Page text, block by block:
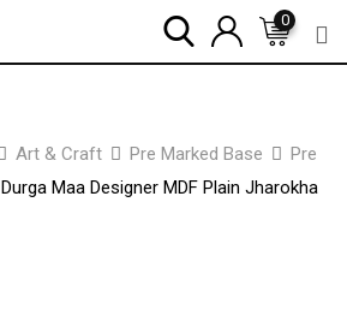
0
Art & Craft Pre Marked Base
Pre
Durga Maa Designer MDF Plain Jharokha